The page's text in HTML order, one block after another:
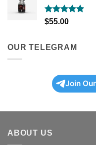
Rated5.00
$55.00
OUR TELEGRAM
Join
ABOUT US